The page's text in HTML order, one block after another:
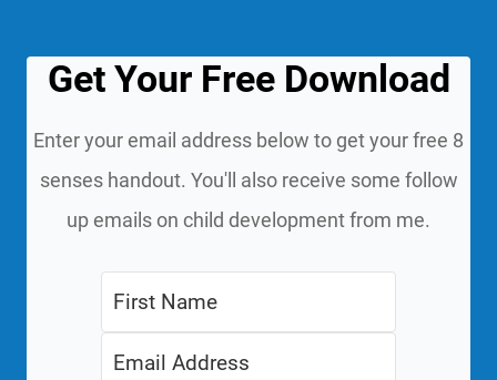
Get Your Free Download
Enter your email address below to get your free 8
senses handout. You'll also receive some follow
up emails on child development from me.